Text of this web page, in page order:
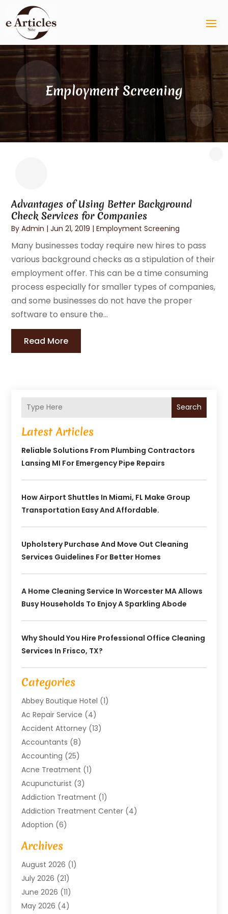
Employment Screening
Advantages of Using Better Background
Check Services for Companies
ByAdmin |Jun 21, 2019 |Employment Screening
Many businesses today require new hires to pass
various background checks as a stipulation of their
employment offer. This can be a time consuming
process especially for smaller types of companies,
and some businesses do not have the proper
software to ensure the...
Read More
Search
Latest Articles
Reliable Solutions From Plumbing Contractors
Lansing MI For Emergency Pipe Repairs
How Airport Shuttles In Miami, FL Make Group
Transportation Easy And Affordable.
Upholstery Purchase And Move Out Cleaning
Services Guidelines For Better Homes
A Home Cleaning Service In Worcester MA Allows
Busy Households To Enjoy A Sparkling Abode
Why Should You Hire Professional Office Cleaning
Services In Frisco, TX?
Categories
Abbey Boutique Hotel (1)
Ac Repair Service (4)
Accident Attorney (13)
Accountants (8)
Accounting (25)
Acne Treatment (1)
Acupuncturist (3)
Addiction Treatment (1)
Addiction Treatment Center (4)
Adoption (6)
Advertising Agency
Agricultural Service
Agriculture And Forestry
Air Compressors
Air Conditioning
Air Conditioning Contractor
Archives
August 2026 (1)
July 2026 (21)
June 2026 (11)
May 2026 (4)